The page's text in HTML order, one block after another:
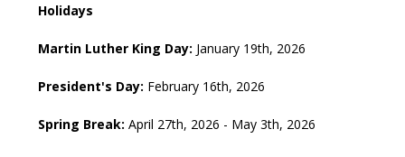
Holidays
Martin Luther King Day: January 19th, 2026
President's Day: February 16th, 2026
Spring Break: April 27th, 2026 - May 3th, 2026